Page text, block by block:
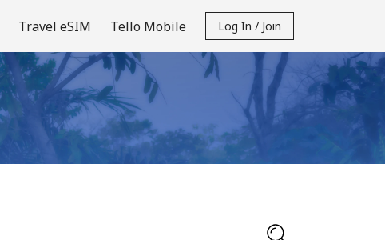
Travel eSIM Tello Mobile Log In / Join